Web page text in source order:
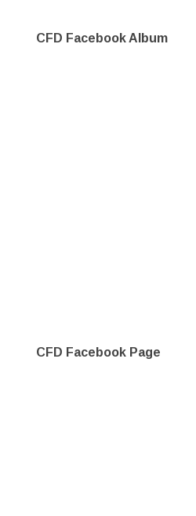
CFD Facebook Album
CFD Facebook Page